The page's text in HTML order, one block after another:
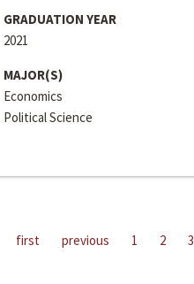
GRADUATION YEAR
2021
MAJOR(S)
Economics
Political Science
first previous 1 2 3